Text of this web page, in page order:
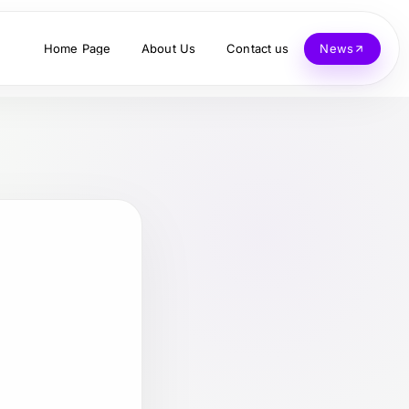
Home Page About Us Contact us News